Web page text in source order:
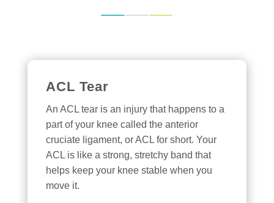
ACL Tear
An ACL tear is an injury that happens to a
part of your knee called the anterior
cruciate ligament, or ACL for short. Your
ACL is like a strong, stretchy band that
helps keep your knee stable when you
move it.